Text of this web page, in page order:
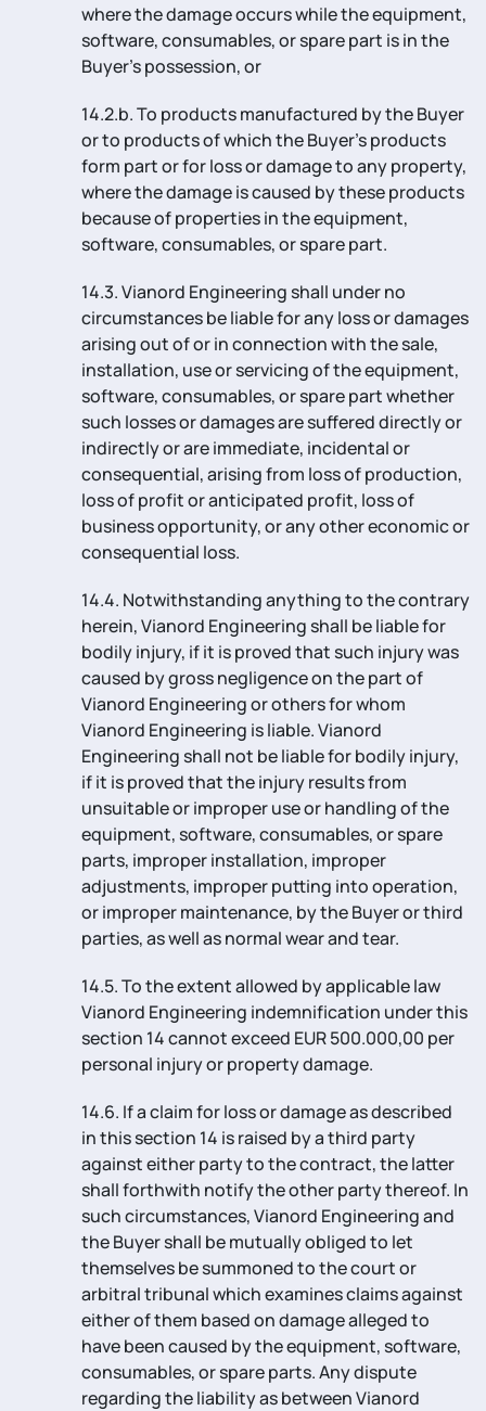
where the damage occurs while the equipment,
software, consumables, or spare part is in the
Buyer’s possession, or
14.2.b. To products manufactured by the Buyer
or to products of which the Buyer’s products
form part or for loss or damage to any property,
where the damage is caused by these products
because of properties in the equipment,
software, consumables, or spare part.
14.3. Vianord Engineering shall under no
circumstances be liable for any loss or damages
arising out of or in connection with the sale,
installation, use or servicing of the equipment,
software, consumables, or spare part whether
such losses or damages are suffered directly or
indirectly or are immediate, incidental or
consequential, arising from loss of production,
loss of profit or anticipated profit, loss of
business opportunity, or any other economic or
consequential loss.
14.4. Notwithstanding anything to the contrary
herein, Vianord Engineering shall be liable for
bodily injury, if it is proved that such injury was
caused by gross negligence on the part of
Vianord Engineering or others for whom
Vianord Engineering is liable. Vianord
Engineering shall not be liable for bodily injury,
if it is proved that the injury results from
unsuitable or improper use or handling of the
equipment, software, consumables, or spare
parts, improper installation, improper
adjustments, improper putting into operation,
or improper maintenance, by the Buyer or third
parties, as well as normal wear and tear.
14.5. To the extent allowed by applicable law
Vianord Engineering indemnification under this
section 14 cannot exceed EUR 500.000,00 per
personal injury or property damage.
14.6. If a claim for loss or damage as described
in this section 14 is raised by a third party
against either party to the contract, the latter
shall forthwith notify the other party thereof. In
such circumstances, Vianord Engineering and
the Buyer shall be mutually obliged to let
themselves be summoned to the court or
arbitral tribunal which examines claims against
either of them based on damage alleged to
have been caused by the equipment, software,
consumables, or spare parts. Any dispute
regarding the liability as between Vianord